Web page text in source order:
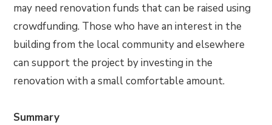
may need renovation funds that can be raised using
crowdfunding. Those who have an interest in the
building from the local community and elsewhere
can support the project by investing in the
renovation with a small comfortable amount.
Summary